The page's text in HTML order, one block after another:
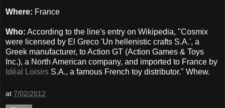
Where: France
Who: According to the line's entry on Wikipedia, "Cosmix
were licensed by El Greco 'Un hellenistic crafts S.A.', a
Greek manufacturer, to Action GT (Action Games & Toys
Inc.), a North American company, and imported to France by
Idéal Loisirs S.A., a famous French toy distributor." Whew.
at 7/02/2012